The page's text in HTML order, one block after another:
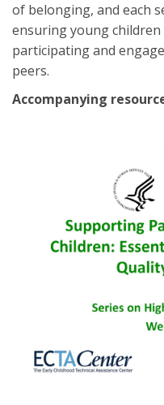
of belonging, and each
ensuring young
participating and
peers.
Accompanying